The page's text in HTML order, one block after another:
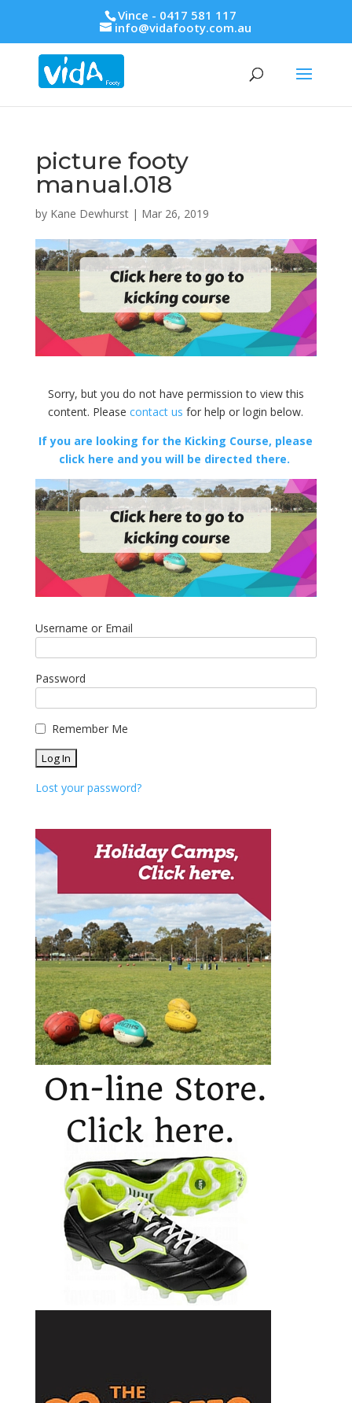
Vince - 0417 581 117
info@vidafooty.com.au
picture footy
manual.018
by Kane Dewhurst| Mar 26, 2019
Sorry, but you do not have permission to view this
content. Pleasecontact us for help or login below.
If you are looking for the Kicking Course, please
click here and you will be directed there.
Username or Email
Password
Remember Me
Lost your password?